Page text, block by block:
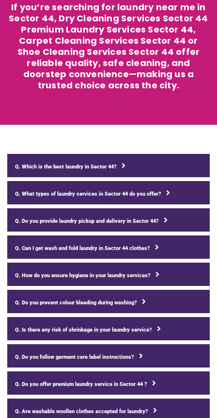
If you’re searching for laundry near me in
Sector 44, Dry Cleaning Services Sector 44
Premium Laundry Services Sector 44,
Carpet Cleaning Services Sector 44 or
Shoe Cleaning Services Sector 44 offer
reliable quality, safe cleaning, and
doorstep convenience—making us a
trusted choice across the city.
Q. Which is the best laundry in Sector 44?
Q. What types of laundry services in Sector 44 do you offer?
Q. Do you provide laundry pickup and delivery in Sector 44?
Q. Can I get wash and fold laundry in Sector 44 clothes?
Q. How do you ensure hygiene in your laundry services?
Q. Do you prevent colour bleeding during washing?
Q. Is there any risk of shrinkage in your laundry service?
Q. Do you follow garment care label instructions?
Q. Do you offer premium laundry service in Sector 44 ?
Q. Are washable woollen clothes accepted for laundry?